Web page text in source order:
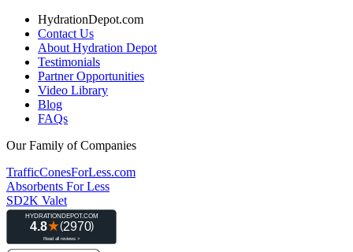
HydrationDepot.com
Contact Us
About Hydration Depot
Testimonials
Partner Opportunities
Video Library
Blog
FAQs
Our Family of Companies
TrafficConesForLess.com
Absorbents For Less
SD2K Valet